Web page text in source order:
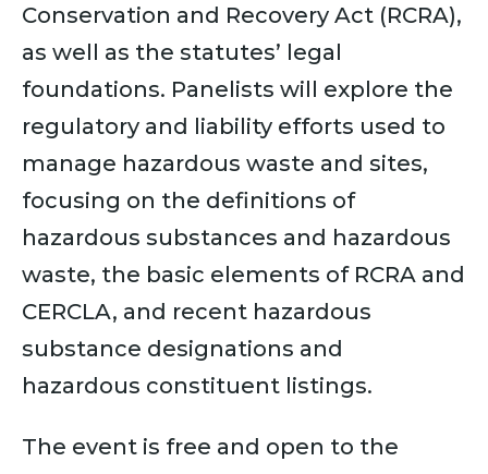
Conservation and Recovery Act (RCRA),
as well as the statutes’ legal
foundations. Panelists will explore the
regulatory and liability efforts used to
manage hazardous waste and sites,
focusing on the definitions of
hazardous substances and hazardous
waste, the basic elements of RCRA and
CERCLA, and recent hazardous
substance designations and
hazardous constituent listings.
The event is free and open to the